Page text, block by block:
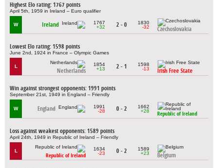
Highest Elo rating: 1767 points
April 5th, 1959 in Ireland – Euro qualifier
W Ireland
1767
+32
2 - 0
1830
-32
Czechoslovakia
Lowest Elo rating: 1598 points
June 2nd, 1924 in France – Olympic Games
L
Netherlands
1854
+13
2 - 1
1598
-13
Irish Free State
Win against strongest opponents: 1991 points
September 21st, 1949 in England – Friendly
W England
1991
-28
0 - 2
1662
+28
Republic of Ireland
Loss against weakest opponents: 1589 points
April 24th, 1949 in Republic of Ireland – Friendly
L
Republic of Ireland
1634
-23
0 - 2
1589
+23
Belgium